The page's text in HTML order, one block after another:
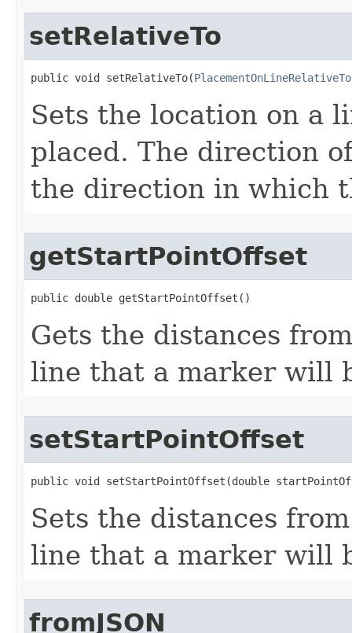
setRelativeTo
public void setRelativeTo(PlacementOnLineRelativeTo
Sets the location on a
placed. The direction
the direction in which
getStartPointOffset
public double getStartPointOffset()
Gets the distances
line that a marker will
setStartPointOffset
public void setStartPointOffset(double
Sets the distances
line that a marker will
fromJSON